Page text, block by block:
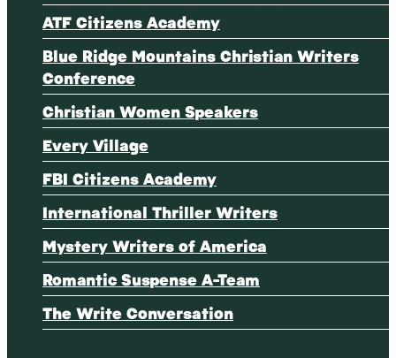
ATF Citizens Academy
Blue Ridge Mountains Christian Writers
Conference
Christian Women Speakers
Every Village
FBI Citizens Academy
International Thriller Writers
Mystery Writers of America
Romantic Suspense A-Team
The Write Conversation